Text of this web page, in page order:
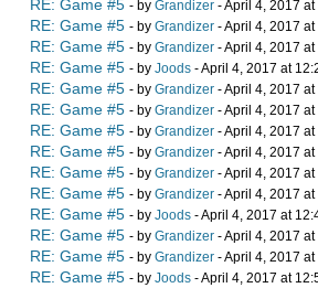
RE: Game #5 - by Grandizer - April 4, 2017
RE: Game #5 - by Grandizer - April 4, 2017
RE: Game #5 - by Grandizer - April 4, 2017
RE: Game #5 - by Joods - April 4, 2017 at
RE: Game #5 - by Grandizer - April 4, 2017
RE: Game #5 - by Grandizer - April 4, 2017
RE: Game #5 - by Grandizer - April 4, 2017
RE: Game #5 - by Grandizer - April 4, 2017
RE: Game #5 - by Grandizer - April 4, 2017
RE: Game #5 - by Grandizer - April 4, 2017
RE: Game #5 - by Joods - April 4, 2017 at
RE: Game #5 - by Grandizer - April 4, 2017
RE: Game #5 - by Grandizer - April 4, 2017
RE: Game #5 - by Joods - April 4, 2017 at